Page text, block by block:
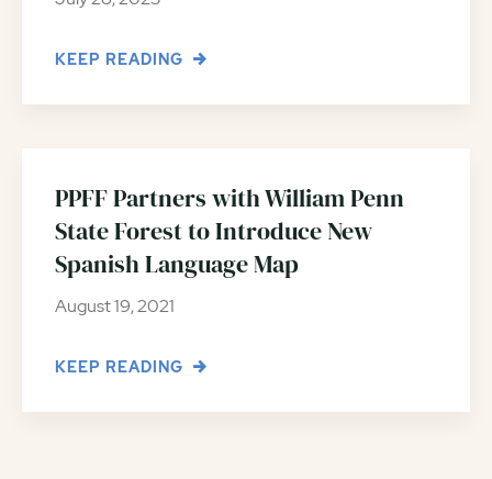
KEEP READING
PPFF Partners with William Penn
State Forest to Introduce New
Spanish Language Map
August 19, 2021
KEEP READING